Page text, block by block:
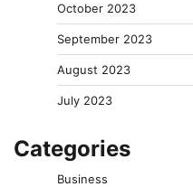
October 2023
September 2023
August 2023
July 2023
Categories
Business